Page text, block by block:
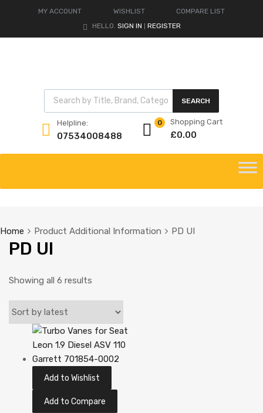
MY ACCOUNT WISHLIST
COMPARE LIST
HELLO. SIGN IN REGISTER
Products search
SEARCH
Helpline:
07534008488
Shopping Cart
£0.00
0
content
Home Product Additional Information PD UI
PD UI
Showing all 6 results
Add to Wishlist
Add to Compare